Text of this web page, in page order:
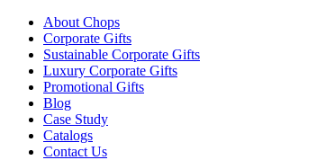
About Chops
Corporate Gifts
Sustainable Corporate Gifts
Luxury Corporate Gifts
Promotional Gifts
Blog
Case Study
Catalogs
Contact Us